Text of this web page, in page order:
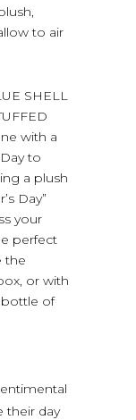
to air
SHELL
with a
to
a plush
Day”
your
perfect
the
or with
bottle of
their day